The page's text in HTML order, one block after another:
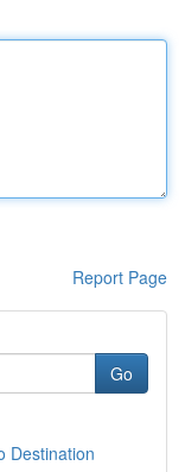
Report Page
Go
Destination